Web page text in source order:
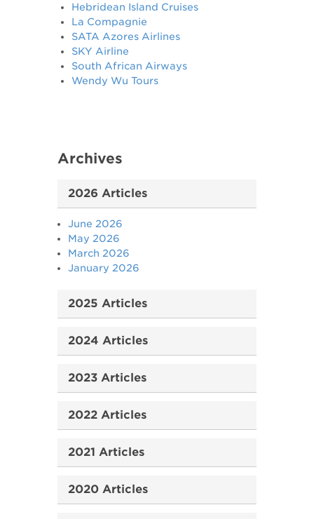
Hebridean Island Cruises
La Compagnie
SATA Azores Airlines
SKY Airline
South African Airways
Wendy Wu Tours
Archives
2026 Articles
June 2026
May 2026
March 2026
January 2026
2025 Articles
2024 Articles
2023 Articles
2022 Articles
2021 Articles
2020 Articles